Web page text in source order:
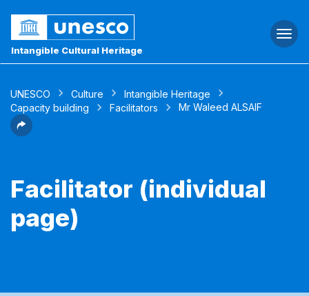
Intangible Cultural Heritage
UNESCO Culture
Intangible Heritage
Capacity building
Facilitators Mr Waleed ALSAIF
Facilitator (individual
page)